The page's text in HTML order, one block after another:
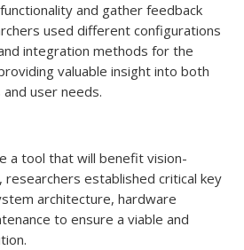
and gather feedback
used different configurations
integration methods for the
valuable insight into both
user needs.
a tool that will benefit vision-
established critical key
architecture, hardware
to ensure a viable and